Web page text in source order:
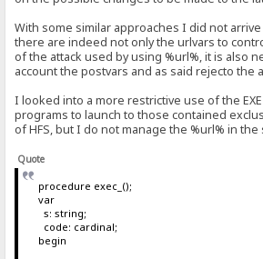
With some similar approaches I did not
there are indeed not only the urlvars to
of the attack used by using %url%, it is also
account the postvars and as said rejecto the
I looked into a more restrictive use of the
programs to launch to those contained
of HFS, but I do not manage the %url% in the
Quote
procedure exec_();
var
s: string;
code: cardinal;
begin